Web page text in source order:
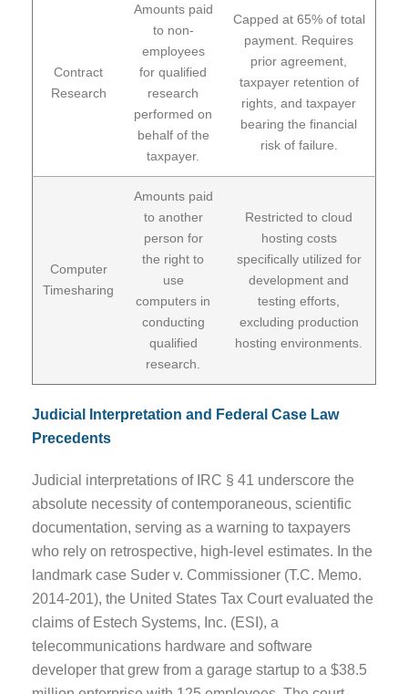
Contract
Research
Amounts paid
to non-
employees
for qualified
research
performed on
behalf of the
taxpayer.
Capped at 65% of total
payment. Requires
prior agreement,
taxpayer retention of
rights, and taxpayer
bearing the financial
risk of failure.
Computer
Timesharing
Amounts paid
to another
person for
the right to
use
computers in
conducting
qualified
research.
Restricted to cloud
hosting costs
specifically utilized for
development and
testing efforts,
excluding production
hosting environments.
Judicial Interpretation and Federal Case Law
Precedents
Judicial interpretations of IRC § 41 underscore the
absolute necessity of contemporaneous, scientific
documentation, serving as a warning to taxpayers
who rely on retrospective, high-level estimates. In the
landmark case Suder v. Commissioner (T.C. Memo.
2014-201), the United States Tax Court evaluated the
claims of Estech Systems, Inc. (ESI), a
telecommunications hardware and software
developer that grew from a garage startup to a $38.5